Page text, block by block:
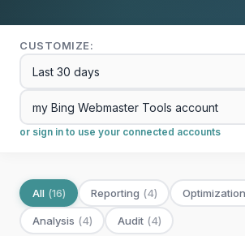
CUSTOMIZE:
or sign in to use your connected accounts
All (16) Reporting (4) Optimization
Analysis (4) Audit (4)